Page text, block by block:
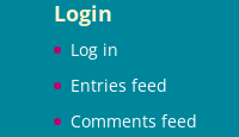
Login
Log in
Entries feed
Comments feed